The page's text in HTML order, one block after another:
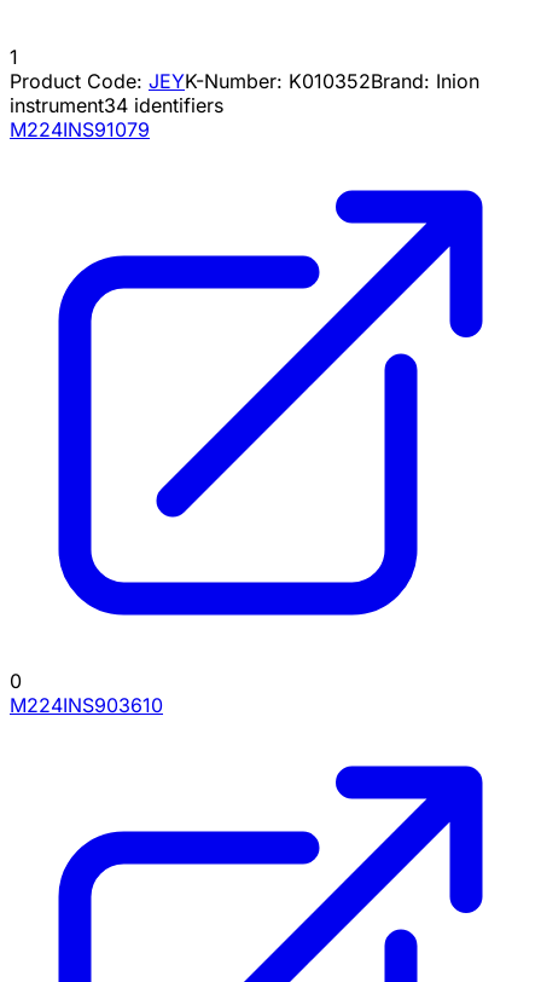
1
Product Code: JEYK-Number: K010352Brand: Inion
instrument34 identifiers
M224INS91079
0
M224INS903610